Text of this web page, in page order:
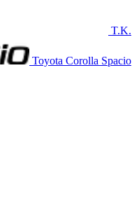
T.K.
Toyota Corolla Spacio